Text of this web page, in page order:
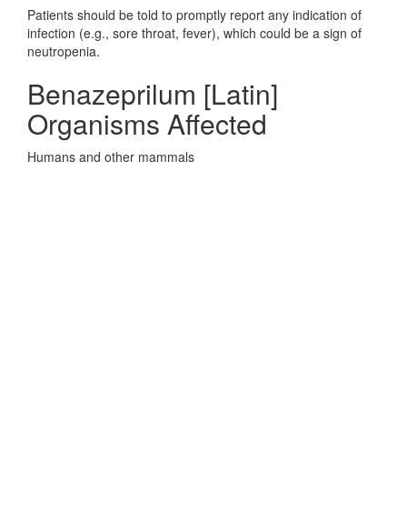
Patients should be told to promptly report any indication of
infection (e.g., sore throat, fever), which could be a sign of
neutropenia.
Benazeprilum [Latin]
Organisms Affected
Humans and other mammals